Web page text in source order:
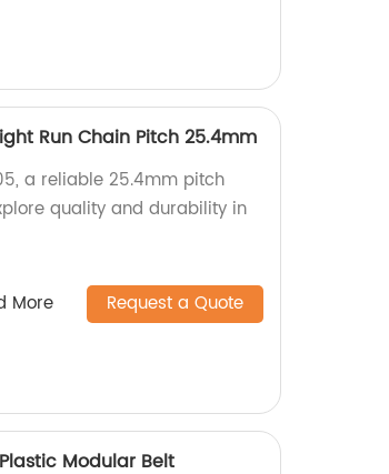
Run Chain Pitch 25.4mm
a reliable 25.4mm pitch
quality and durability in
More Request a Quote
Modular Belt